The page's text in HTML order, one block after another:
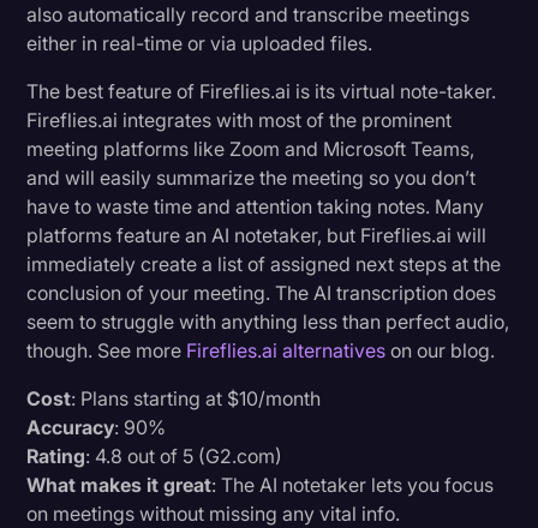
also automatically record and transcribe meetings
either in real-time or via uploaded files.
The best feature of Fireflies.ai is its virtual note-taker.
Fireflies.ai integrates with most of the prominent
meeting platforms like Zoom and Microsoft Teams,
and will easily summarize the meeting so you don’t
have to waste time and attention taking notes. Many
platforms feature an AI notetaker, but Fireflies.ai will
immediately create a list of assigned next steps at the
conclusion of your meeting. The AI transcription does
seem to struggle with anything less than perfect audio,
though. See more Fireflies.ai alternatives on our blog.
Cost: Plans starting at $10/month
Accuracy: 90%
Rating: 4.8 out of 5 (G2.com)
What makes it great: The AI notetaker lets you focus
on meetings without missing any vital info.